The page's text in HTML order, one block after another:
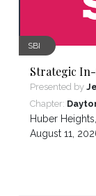
SBI
Strategic
Presented by
Chapter:
Huber Heights,
August 11,